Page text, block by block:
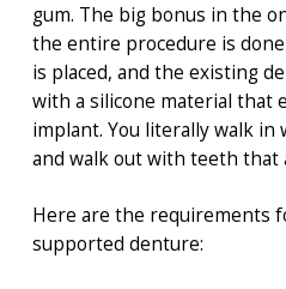
gum. The big bonus in the
the entire procedure is
is placed, and the existing
with a silicone material that
implant. You literally walk
and walk out with teeth that
Here are the requirements
supported denture: